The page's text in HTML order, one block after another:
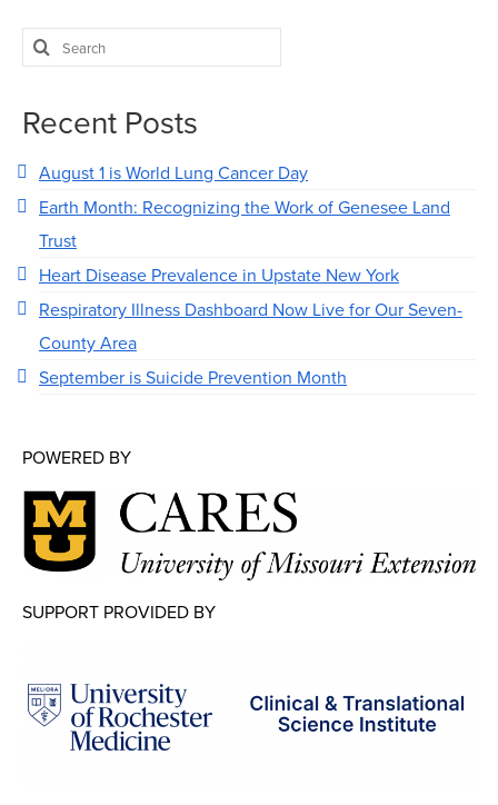
Search
for:
Recent Posts
August 1 is World Lung Cancer Day
Earth Month: Recognizing the Work of Genesee Land
Trust
Heart Disease Prevalence in Upstate New York
Respiratory Illness Dashboard Now Live for Our Seven-
County Area
September is Suicide Prevention Month
POWERED BY
SUPPORT PROVIDED BY